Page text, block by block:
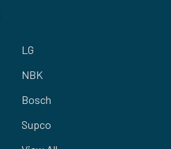
LG
NBK
Bosch
Supco